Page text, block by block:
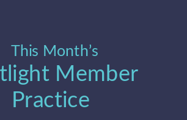
This Month’s
Member
Practice